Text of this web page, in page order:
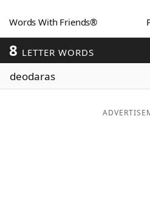
ScrabbleHelpers
Today's NYT Games
Maker
Words With Friends®
8 LETTER WORDS
deodaras